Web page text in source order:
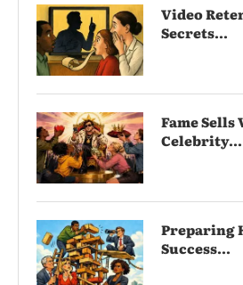
Video
Secrets...
Fame Sells
Celebrity...
Preparing
Success...